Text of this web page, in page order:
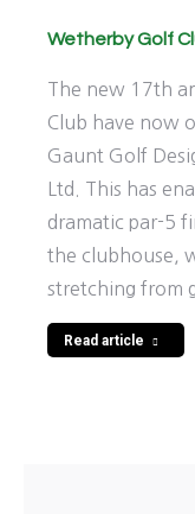
Wetherby Golf
The new 17th
Club have now
Gaunt Golf
Ltd. This has
dramatic par-5
the clubhouse,
stretching from
Read article